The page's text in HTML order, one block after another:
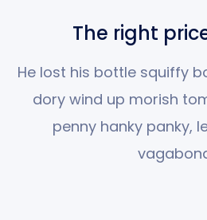
The right
He lost his bottle squiffy
dory wind up morish
penny hanky panky,